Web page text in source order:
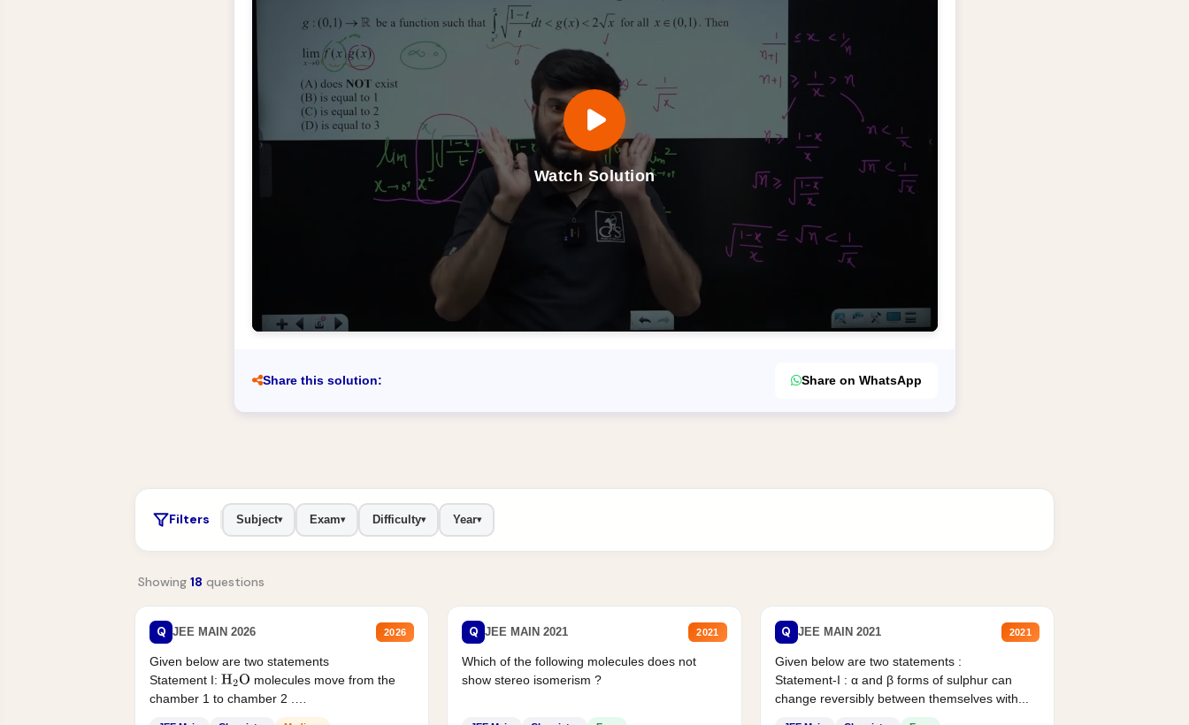
Watch Solution
Share this solution: Share on WhatsApp
Filters Subject▾ Exam▾ Difficulty▾ Year▾
Showing 18 questions
Q JEE MAIN 2026 2026
Given below are two statements
Statement I: H2O molecules move from the
chamber 1 to chamber 2 .
Q JEE MAIN 2021 2021
Which of the following molecules does not
show stereo isomerism ?
Q JEE MAIN 2021 2021
Given below are two statements :
Statement-I : α and β forms of sulphur can
change reversibly between themselves with...